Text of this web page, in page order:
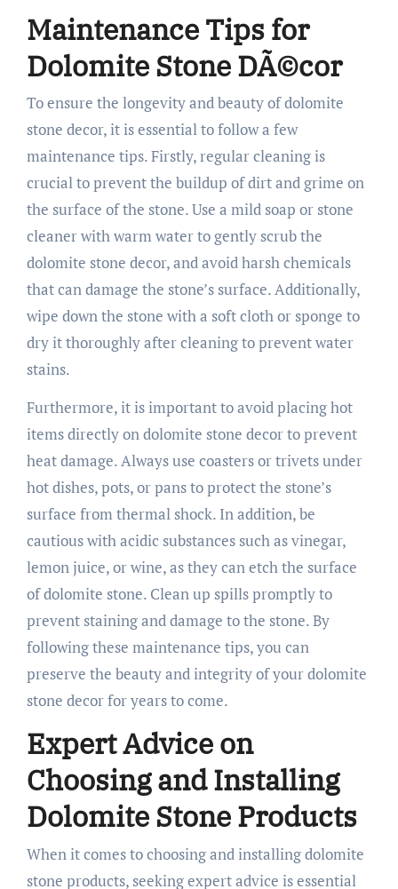
Maintenance Tips for
Dolomite Stone DÃ©cor
To ensure the longevity and beauty of dolomite
stone decor, it is essential to follow a few
maintenance tips. Firstly, regular cleaning is
crucial to prevent the buildup of dirt and grime on
the surface of the stone. Use a mild soap or stone
cleaner with warm water to gently scrub the
dolomite stone decor, and avoid harsh chemicals
that can damage the stone’s surface. Additionally,
wipe down the stone with a soft cloth or sponge to
dry it thoroughly after cleaning to prevent water
stains.
Furthermore, it is important to avoid placing hot
items directly on dolomite stone decor to prevent
heat damage. Always use coasters or trivets under
hot dishes, pots, or pans to protect the stone’s
surface from thermal shock. In addition, be
cautious with acidic substances such as vinegar,
lemon juice, or wine, as they can etch the surface
of dolomite stone. Clean up spills promptly to
prevent staining and damage to the stone. By
following these maintenance tips, you can
preserve the beauty and integrity of your dolomite
stone decor for years to come.
Expert Advice on
Choosing and Installing
Dolomite Stone Products
When it comes to choosing and installing dolomite
stone products, seeking expert advice is essential